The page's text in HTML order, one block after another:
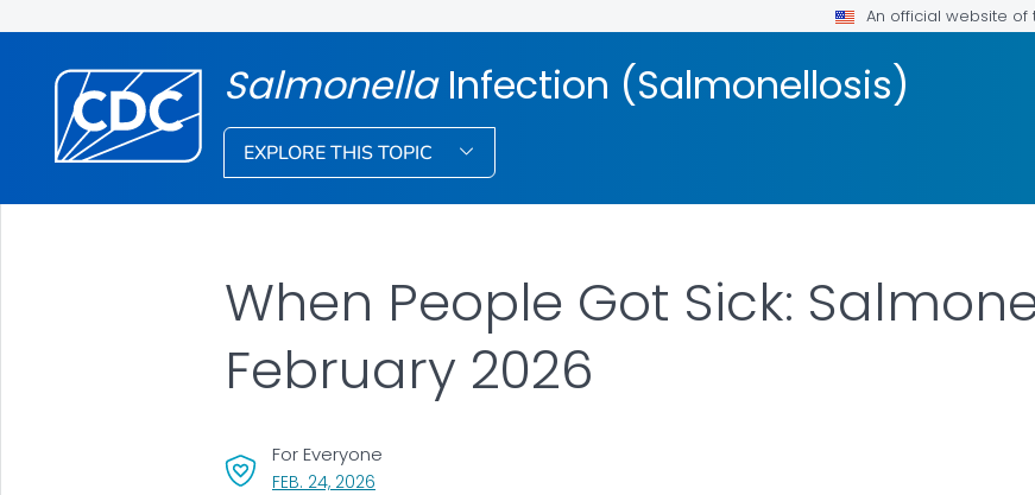
An official website
Salmonella Infection (Salmonellosis)
EXPLORE THIS TOPIC
When People Got Sick:
February 2026
FEB. 24, 2026, VISIT LINK FOR DETAILS.
For Everyone